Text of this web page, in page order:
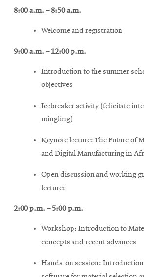
8:00 a.m. – 8:50 a.m.
Welcome and registration
9:00 a.m. – 12:00 p.m.
Introduction to the summer
objectives
Icebreaker activity (felicitate
mingling)
Keynote lecture: The Future of
and Digital Manufacturing in
Open discussion and working
lecturer
2:00 p.m. – 5:00 p.m.
Workshop: Introduction to
concepts and recent advances
Hands-on session: Introduction